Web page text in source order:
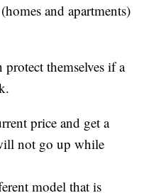
and apartments)
protect themselves if a
price and get a
not go up while
model that is